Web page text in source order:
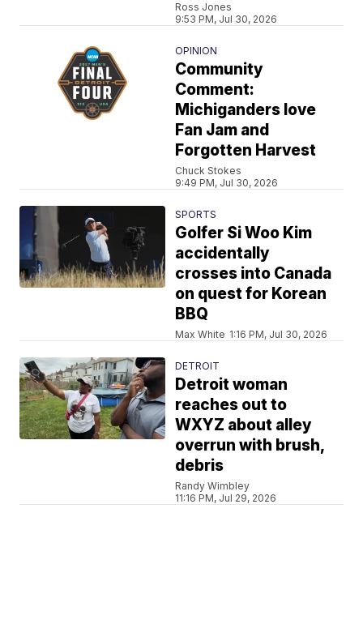
Ross Jones
9:53 PM, Jul 30, 2026
OPINION
Community
Comment:
Michiganders love
Fan Jam and
Forgotten Harvest
Chuck Stokes
9:49 PM, Jul 30, 2026
SPORTS
Golfer Si Woo Kim
accidentally
crosses into Canada
on quest for Korean
BBQ
Max White 1:16 PM, Jul 30, 2026
DETROIT
Detroit woman
reaches out to
WXYZ about alley
overrun with brush,
debris
Randy Wimbley
11:16 PM, Jul 29, 2026